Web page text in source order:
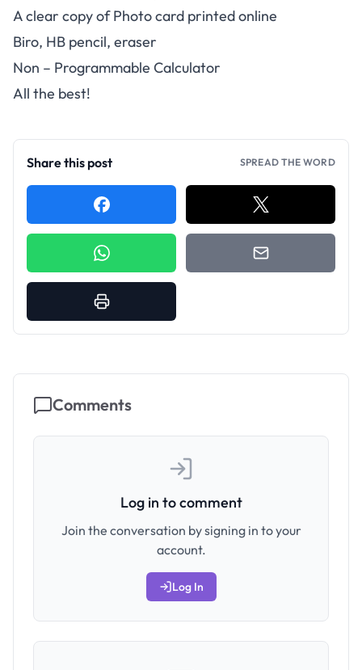
A clear copy of Photo card printed online
Biro, HB pencil, eraser
Non – Programmable Calculator
All the best!
Share this post SPREAD THE WORD
Comments
Log in to comment
Join the conversation by signing in to your
account.
Log In